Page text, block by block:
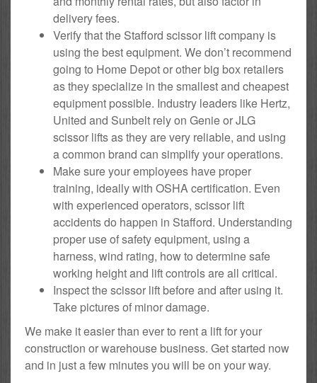
delivery fees.
Verify that the Stafford scissor lift company is
using the best equipment. We don’t recommend
going to Home Depot or other big box retailers
as they specialize in the smallest and cheapest
equipment possible. Industry leaders like Hertz,
United and Sunbelt rely on Genie or JLG
scissor lifts as they are very reliable, and using
a common brand can simplify your operations.
Make sure your employees have proper
training, ideally with OSHA certification. Even
with experienced operators, scissor lift
accidents do happen in Stafford. Understanding
proper use of safety equipment, using a
harness, wind rating, how to determine safe
working height and lift controls are all critical.
Inspect the scissor lift before and after using it.
Take pictures of minor damage.
We make it easier than ever to rent a lift for your
construction or warehouse business. Get started now
and in just a few minutes you will be on your way.